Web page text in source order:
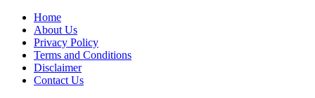
Skip
content
Home
About Us
Privacy Policy
Terms and Conditions
Disclaimer
Contact Us